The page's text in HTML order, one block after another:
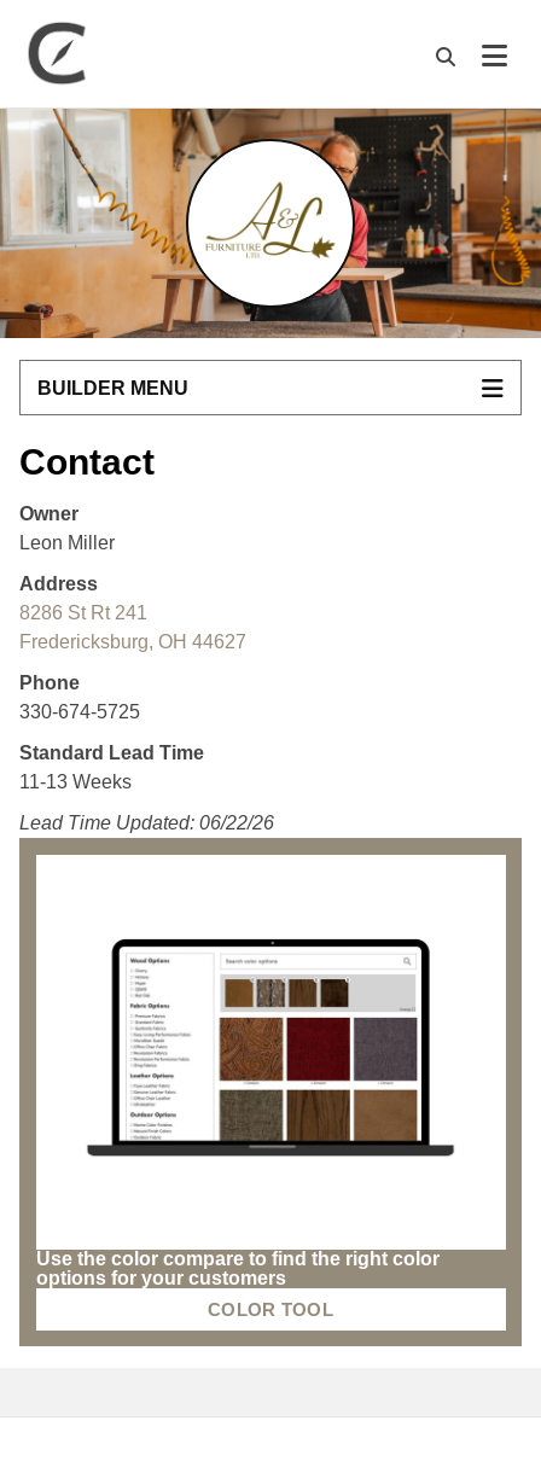
BUILDER MENU
Contact
Owner
Leon Miller
Address
8286 St Rt 241
Fredericksburg, OH 44627
Phone
330-674-5725
Standard Lead Time
11-13 Weeks
Lead Time Updated: 06/22/26
Use the color compare to find the right color
options for your customers
COLOR TOOL